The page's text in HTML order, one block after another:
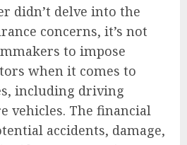
didn’t delve into the
concerns, it’s not
to impose
when it comes to
including driving
vehicles. The financial
accidents, damage,